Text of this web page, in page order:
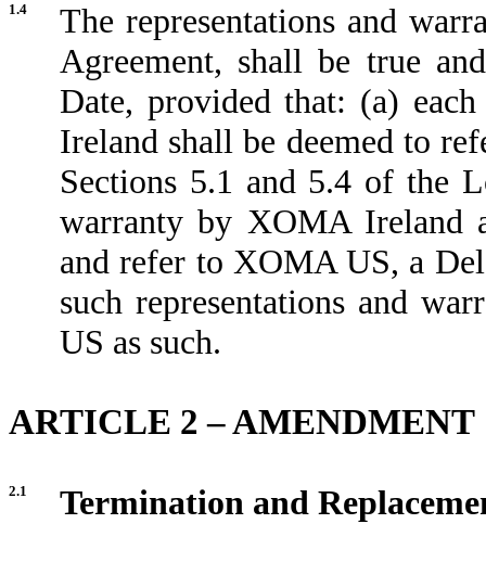
1.4
The representations and
Agreement, shall be true
Date, provided that: (a)
Ireland shall be deemed to
Sections 5.1 and 5.4 of the
warranty by XOMA Ireland
and refer to XOMA US, a
such representations and
US as such.
ARTICLE 2 – AMENDMENT
2.1 Termination and